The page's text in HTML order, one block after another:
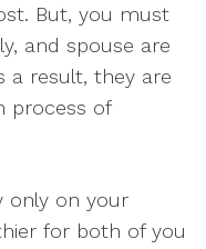
. But, you must
and spouse are
a result, they are
process of
only on your
for both of you